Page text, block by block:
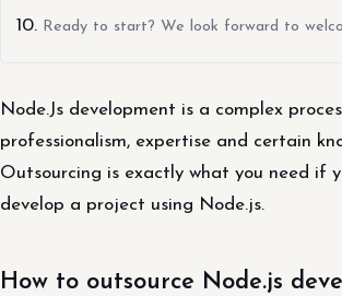
Ready to start? We look forward to
Node.Js development is a complex
professionalism, expertise and certain
Outsourcing is exactly what you need if
develop a project using Node.js.
How to outsource Node.js